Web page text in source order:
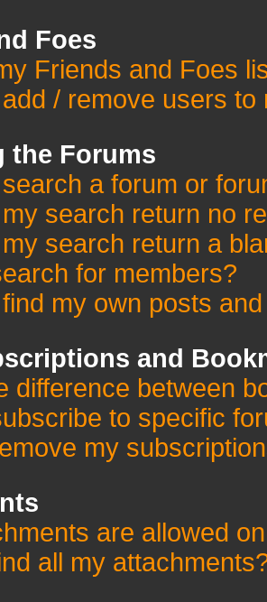
Foes
Friends and Foes
/ remove users
the Forums
a forum or
search return no
search return a
for members?
my own posts
and
difference between
to specific
my
are allowed
all my